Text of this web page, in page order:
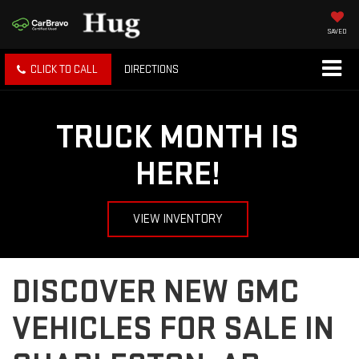
SAVED
CLICK TO CALL DIRECTIONS
TRUCK MONTH IS
HERE!
VIEW INVENTORY
DISCOVER NEW GMC
VEHICLES FOR SALE IN